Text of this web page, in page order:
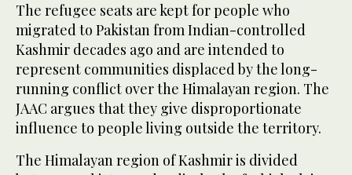
The refugee seats are kept for people who
migrated to Pakistan from Indian-controlled
Kashmir decades ago and are intended to
represent communities displaced by the long-
running conflict over the Himalayan region. The
JAAC argues that they give disproportionate
influence to people living outside the territory.
The Himalayan region of Kashmir is divided